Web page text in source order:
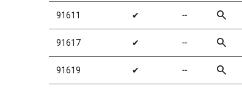
91611 ✔ ╌ search
91617 ✔ ╌ search
91619 ✔ ╌ search